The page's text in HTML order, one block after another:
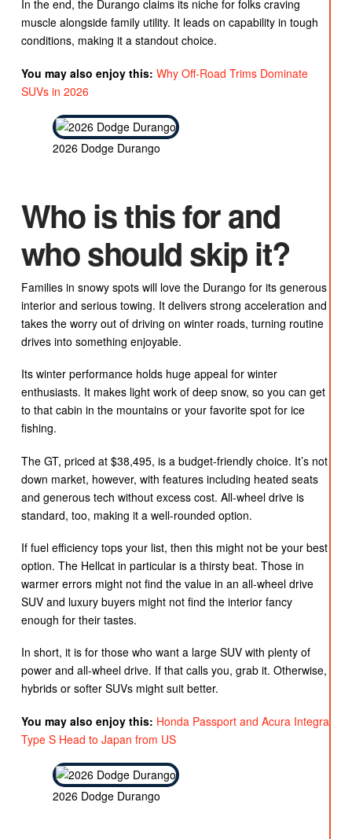
In the end, the Durango claims its niche for folks craving
muscle alongside family utility. It leads on capability in tough
conditions, making it a standout choice.
You may also enjoy this: Why Off-Road Trims Dominate
SUVs in 2026
2026 Dodge Durango
Who is this for and
who should skip it?
Families in snowy spots will love the Durango for its generous
interior and serious towing. It delivers strong acceleration and
takes the worry out of driving on winter roads, turning routine
drives into something enjoyable.
Its winter performance holds huge appeal for winter
enthusiasts. It makes light work of deep snow, so you can get
to that cabin in the mountains or your favorite spot for ice
fishing.
The GT, priced at $38,495, is a budget-friendly choice. It’s not
down market, however, with features including heated seats
and generous tech without excess cost. All-wheel drive is
standard, too, making it a well-rounded option.
If fuel efficiency tops your list, then this might not be your best
option. The Hellcat in particular is a thirsty beat. Those in
warmer errors might not find the value in an all-wheel drive
SUV and luxury buyers might not find the interior fancy
enough for their tastes.
In short, it is for those who want a large SUV with plenty of
power and all-wheel drive. If that calls you, grab it. Otherwise,
hybrids or softer SUVs might suit better.
You may also enjoy this: Honda Passport and Acura Integra
Type S Head to Japan from US
2026 Dodge Durango